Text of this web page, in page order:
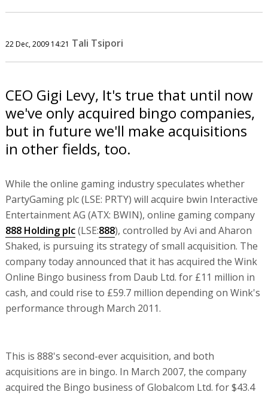
22 Dec, 2009 14:21 Tali Tsipori
CEO Gigi Levy, It's true that until now
we've only acquired bingo companies,
but in future we'll make acquisitions
in other fields, too.
While the online gaming industry speculates whether
PartyGaming plc (LSE: PRTY) will acquire bwin Interactive
Entertainment AG (ATX: BWIN), online gaming company
888 Holding plc(LSE:888), controlled by Avi and Aharon
Shaked, is pursuing its strategy of small acquisition. The
company today announced that it has acquired the Wink
Online Bingo business from Daub Ltd. for £11 million in
cash, and could rise to £59.7 million depending on Wink's
performance through March 2011.
This is 888's second-ever acquisition, and both
acquisitions are in bingo. In March 2007, the company
acquired the Bingo business of Globalcom Ltd. for $43.4